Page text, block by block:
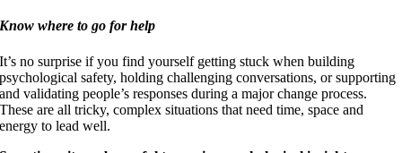
Know where to go for help
It’s no surprise if you find yourself getting stuck when building
psychological safety, holding challenging conversations, or supporting
and validating people’s responses during a major change process.
These are all tricky, complex situations that need time, space and
energy to lead well.